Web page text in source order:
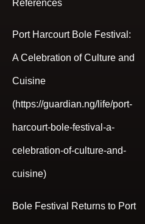
References
Port Harcourt Bole Festival:
A Celebration of Culture and
Cuisine
(https://guardian.ng/life/port-
harcourt-bole-festival-a-
celebration-of-culture-and-
cuisine)
Bole Festival Returns to Port